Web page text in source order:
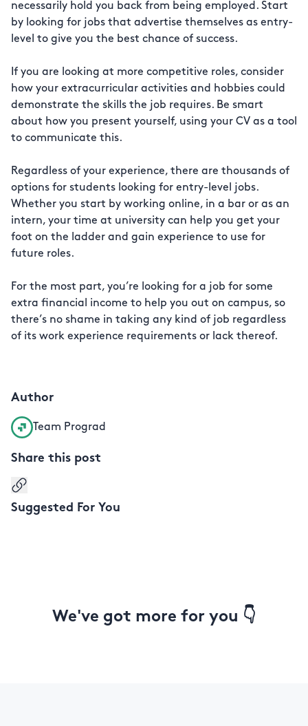
necessarily hold you back from being employed. Start
by looking for jobs that advertise themselves as entry-
level to give you the best chance of success.
If you are looking at more competitive roles, consider
how your extracurricular activities and hobbies could
demonstrate the skills the job requires. Be smart
about how you present yourself, using your CV as a tool
to communicate this.
Regardless of your experience, there are thousands of
options for students looking for entry-level jobs.
Whether you start by working online, in a bar or as an
intern, your time at university can help you get your
foot on the ladder and gain experience to use for
future roles.
For the most part, you’re looking for a job for some
extra financial income to help you out on campus, so
there’s no shame in taking any kind of job regardless
of its work experience requirements or lack thereof.
Author
Team Prograd
Share this post
Copy link
Suggested For You
We've got more for you 👇